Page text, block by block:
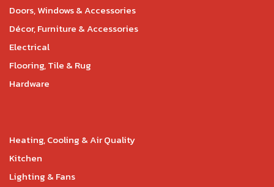
Doors, Windows & Accessories
Décor, Furniture & Accessories
Electrical
Flooring, Tile & Rug
Hardware
Heating, Cooling & Air Quality
Kitchen
Lighting & Fans